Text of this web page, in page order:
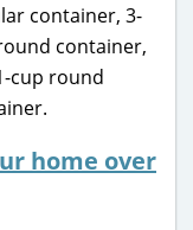
container, 3-
container,
cup round
home over